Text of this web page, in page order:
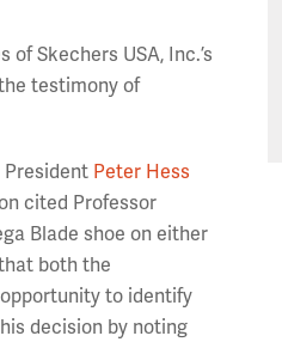
Skechers USA, Inc.’s
testimony of
President Peter Hess
cited Professor
Blade shoe on either
both the
to identify
decision by noting